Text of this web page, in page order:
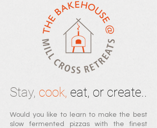
Stay, cook, eat, or create..
Would you li ke to learn to make the best
slow fermented pizzas with the finest